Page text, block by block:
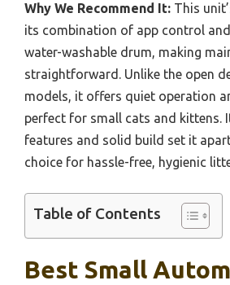
Why We Recommend It: This
its combination of app control
water-washable drum, making
straightforward. Unlike the open
models, it offers quiet operation
perfect for small cats and kittens.
features and solid build set it
choice for hassle-free, hygienic
Table of Contents
Best Small